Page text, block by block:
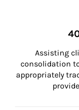
Assisting
consolidation
appropriately